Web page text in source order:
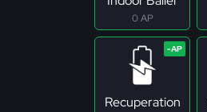
0 AP
Recuperation